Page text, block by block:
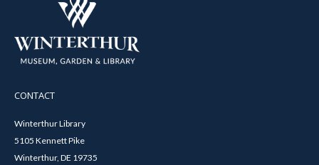
CONTACT
Winterthur Library
5105 Kennett Pike
Winterthur, DE 19735